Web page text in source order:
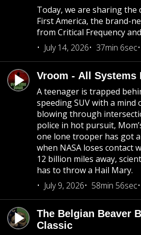
Today, we are sharing the
First America, the brand-
from Critical Frequency
July 14, 2026
37min 6sec
Vroom - All Systems
A teenager is trapped
speeding SUV with a mind
blowing through
police in hot pursuit,
one lone trooper has got a
when NASA loses contact
12 billion miles away,
has to throw a Hail Mary.
July 9, 2026
58min 56sec
The Belgian Beaver
Classic